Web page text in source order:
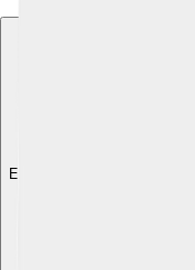
Explore with ChatDino